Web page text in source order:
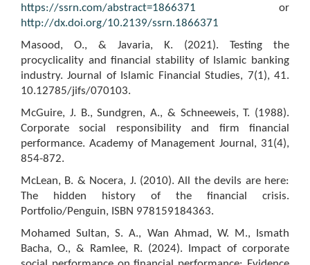
https://ssrn.com/abstract=1866371 or
http://dx.doi.org/10.2139/ssrn.1866371
Masood, O., & Javaria, K. (2021). Testing the
procyclicality and financial stability of Islamic banking
industry. Journal of Islamic Financial Studies, 7(1), 41.
10.12785/jifs/070103.
McGuire, J. B., Sundgren, A., & Schneeweis, T. (1988).
Corporate social responsibility and firm financial
performance. Academy of Management Journal, 31(4),
854-872.
McLean, B. & Nocera, J. (2010). All the devils are here:
The hidden history of the financial crisis.
Portfolio/Penguin, ISBN 978159184363.
Mohamed Sultan, S. A., Wan Ahmad, W. M., Ismath
Bacha, O., & Ramlee, R. (2024). Impact of corporate